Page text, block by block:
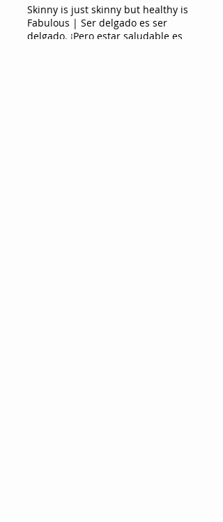
Skinny is just skinny but healthy is
Fabulous | Ser delgado es ser
delgado. ¡Pero estar saludable es